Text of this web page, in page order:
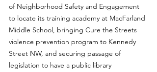
of Neighborhood Safety and Engagement
to locate its training academy at MacFarland
Middle School, bringing Cure the Streets
violence prevention program to Kennedy
Street NW, and securing passage of
legislation to have a public library